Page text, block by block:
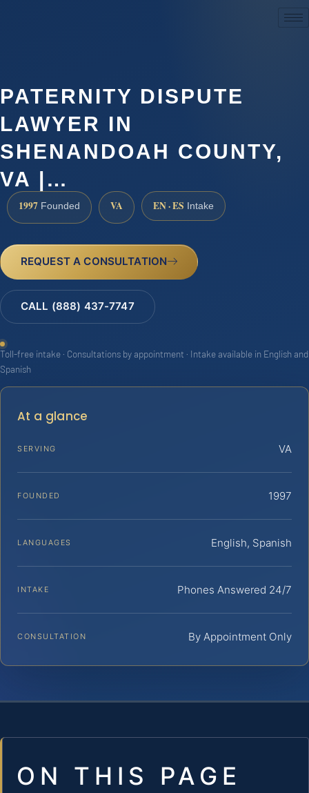
PATERNITY DISPUTE
LAWYER IN
SHENANDOAH COUNTY,
VA |…
1997 Founded VA EN · ES Intake
REQUEST A CONSULTATION
CALL (888) 437-7747
Toll-free intake · Consultations by appointment · Intake available in English and
Spanish
At a glance
SERVING VA
FOUNDED 1997
LANGUAGES English, Spanish
INTAKE Phones Answered 24/7
CONSULTATION By Appointment Only
ON THIS PAGE